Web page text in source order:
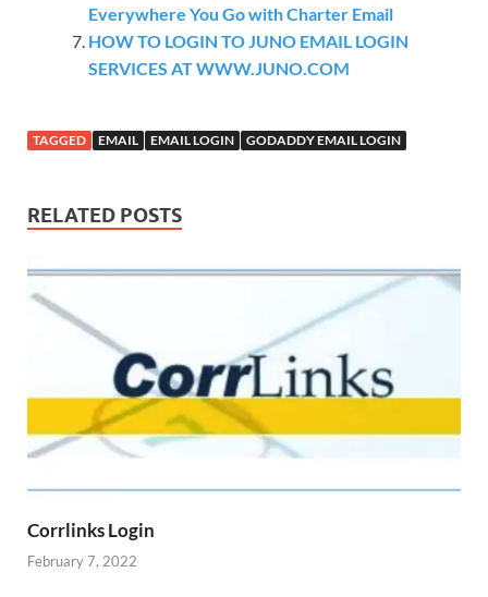
Everywhere You Go with Charter Email
HOW TO LOGIN TO JUNO EMAIL LOGIN
SERVICES AT WWW.JUNO.COM
TAGGED EMAIL EMAIL LOGIN GODADDY EMAIL LOGIN
RELATED POSTS
Corrlinks Login
February 7, 2022